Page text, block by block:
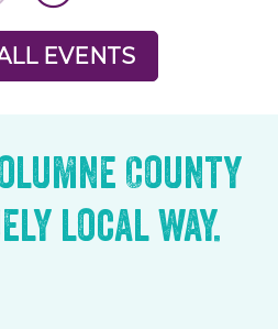
EVENTS
County
local way.